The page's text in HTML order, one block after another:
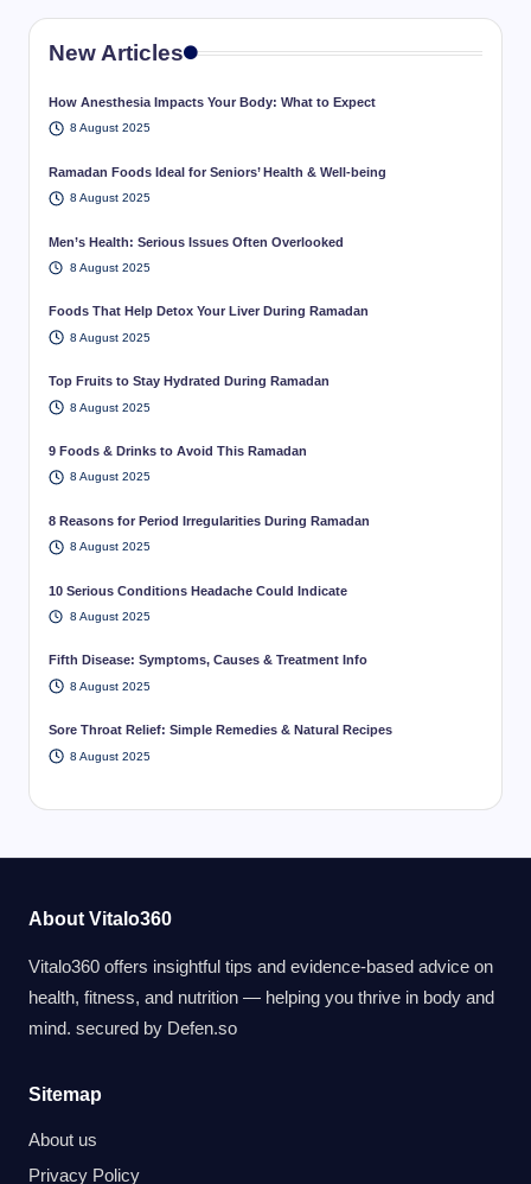
New Articles
How Anesthesia Impacts Your Body: What to Expect
8 August 2025
Ramadan Foods Ideal for Seniors’ Health & Well-being
8 August 2025
Men’s Health: Serious Issues Often Overlooked
8 August 2025
Foods That Help Detox Your Liver During Ramadan
8 August 2025
Top Fruits to Stay Hydrated During Ramadan
8 August 2025
9 Foods & Drinks to Avoid This Ramadan
8 August 2025
8 Reasons for Period Irregularities During Ramadan
8 August 2025
10 Serious Conditions Headache Could Indicate
8 August 2025
Fifth Disease: Symptoms, Causes & Treatment Info
8 August 2025
Sore Throat Relief: Simple Remedies & Natural Recipes
8 August 2025
About Vitalo360
Vitalo360 offers insightful tips and evidence-based advice on
health, fitness, and nutrition — helping you thrive in body and
mind. secured by Defen.so
Sitemap
About us
Privacy Policy